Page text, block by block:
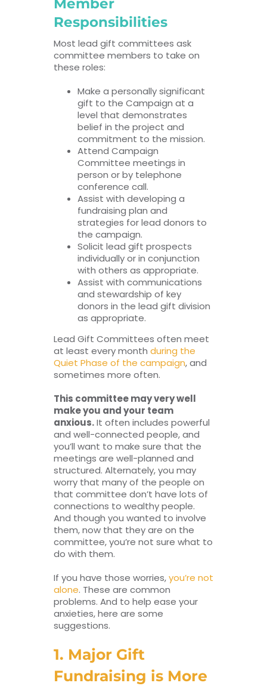
Member
Responsibilities
Most lead gift committees ask
committee members to take on
these roles:
Make a personally significant
gift to the Campaign at a
level that demonstrates
belief in the project and
commitment to the mission.
Attend Campaign
Committee meetings in
person or by telephone
conference call.
Assist with developing a
fundraising plan and
strategies for lead donors to
the campaign.
Solicit lead gift prospects
individually or in conjunction
with others as appropriate.
Assist with communications
and stewardship of key
donors in the lead gift division
as appropriate.
Lead Gift Committees often meet
at least every month during the
Quiet Phase of the campaign, and
sometimes more often.
This committee may very well
make you and your team
anxious.It often includes powerful
and well-connected people, and
you’ll want to make sure that the
meetings are well-planned and
structured. Alternately, you may
worry that many of the people on
that committee don’t have lots of
connections to wealthy people.
And though you wanted to involve
them, now that they are on the
committee, you’re not sure what to
do with them.
If you have those worries,you’re not
alone. These are common
problems. And to help ease your
anxieties, here are some
suggestions.
1. Major Gift
Fundraising is More